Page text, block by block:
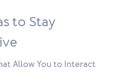
to Stay
Allow You to Interact